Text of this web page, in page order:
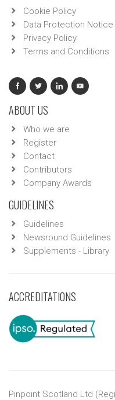
Cookie Policy
Data Protection Notice
Privacy Policy
Terms and Conditions
ABOUT US
Who we are
Register
Contact
Contributors
Company Awards
GUIDELINES
Guidelines
Newsround Guidelines
Supplements - Library
ACCREDITATIONS
Pinpoint Scotland Ltd